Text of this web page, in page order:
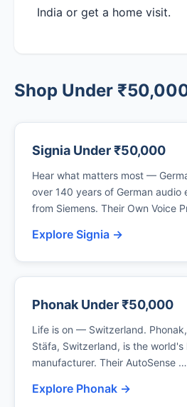
India or get a home visit.
Shop Under
Signia Under ₹50,000
Hear what matters most —
over 140 years of German audio
from Siemens. Their Own Voice
Explore Signia →
Phonak Under ₹50,000
Life is on — Switzerland.
Stäfa, Switzerland, is the
manufacturer. Their AutoSense …
Explore Phonak →